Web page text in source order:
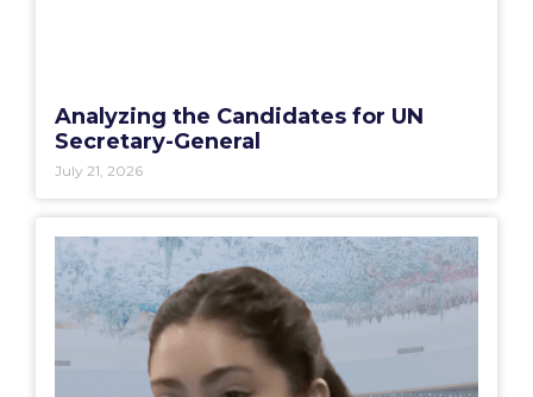
Analyzing the Candidates for UN
Secretary-General
July 21, 2026